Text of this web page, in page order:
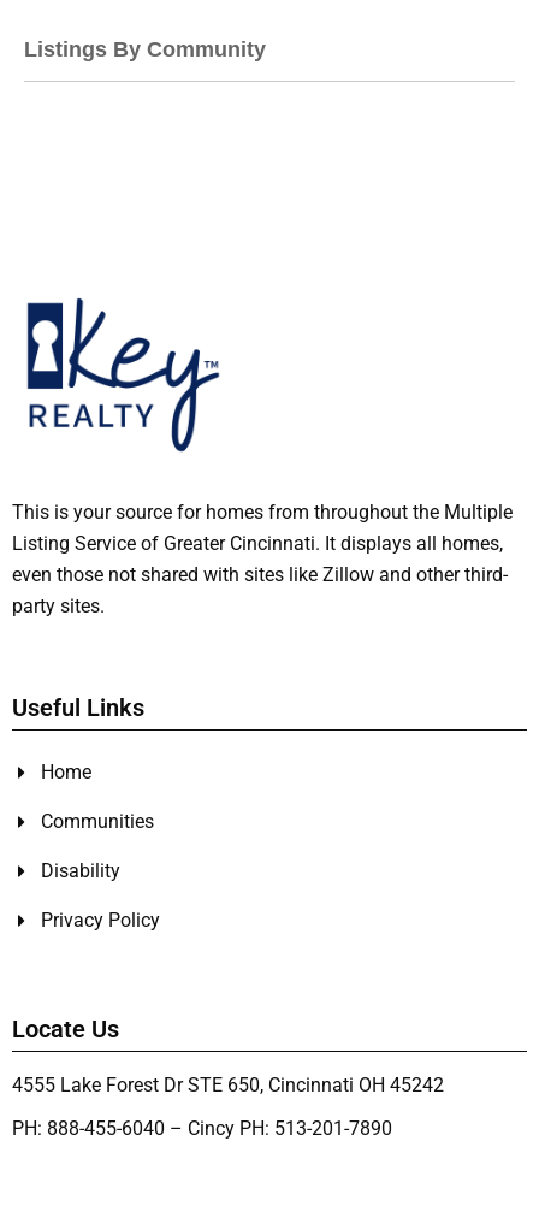
Listings By Community
This is your source for homes from throughout the Multiple
Listing Service of Greater Cincinnati. It displays all homes,
even those not shared with sites like Zillow and other third-
party sites.
Useful Links
Home
Communities
Disability
Privacy Policy
Locate Us
4555 Lake Forest Dr STE 650, Cincinnati OH 45242
PH: 888-455-6040 – Cincy PH: 513-201-7890